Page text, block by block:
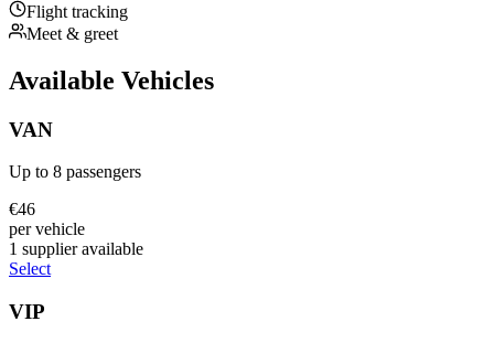
Flight tracking
Meet & greet
Available Vehicles
VAN
Up to 8 passengers
€46
per vehicle
1 supplieravailable
Select
VIP